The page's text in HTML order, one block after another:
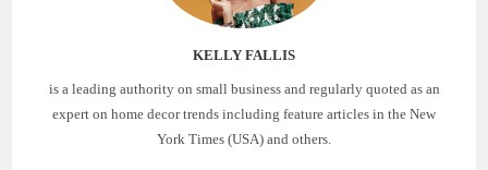
KELLY FALLIS
is a leading authority on small business and regularly quoted as an
expert on home decor trends including feature articles in the New
York Times (USA) and others.